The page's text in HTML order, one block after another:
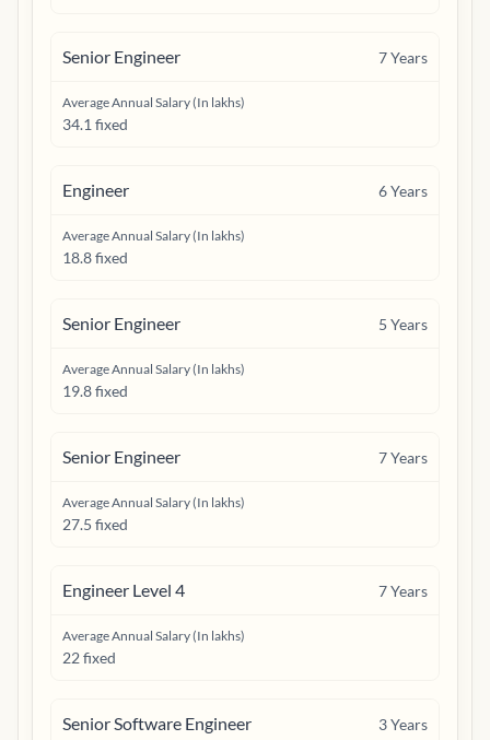
Senior Engineer 7Years
Average Annual Salary (In lakhs)
34.1 fixed
Engineer 6Years
Average Annual Salary (In lakhs)
18.8 fixed
Senior Engineer 5 Years
Average Annual Salary (In lakhs)
19.8 fixed
Senior Engineer 7Years
Average Annual Salary (In lakhs)
27.5 fixed
Engineer Level 4 7Years
Average Annual Salary (In lakhs)
22 fixed
Senior Software Engineer 3Years